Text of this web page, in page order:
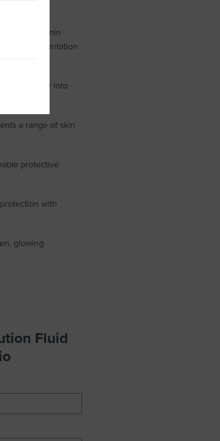
melanin
pigmentation
effortlessly into
a range of skin
protective
with
glowing
Fluid